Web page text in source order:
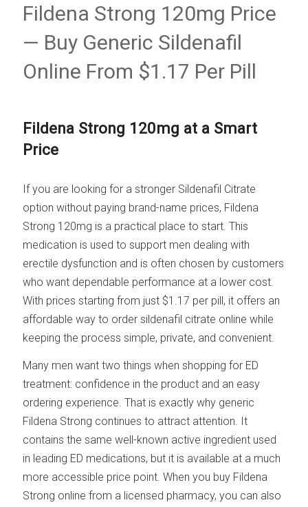
Fildena Strong 120mg Price
— Buy Generic Sildenafil
Online From $1.17 Per Pill
Fildena Strong 120mg at a Smart
Price
If you are looking for a stronger Sildenafil Citrate
option without paying brand-name prices, Fildena
Strong 120mg is a practical place to start. This
medication is used to support men dealing with
erectile dysfunction and is often chosen by customers
who want dependable performance at a lower cost.
With prices starting from just $1.17 per pill, it offers an
affordable way to order sildenafil citrate online while
keeping the process simple, private, and convenient.
Many men want two things when shopping for ED
treatment: confidence in the product and an easy
ordering experience. That is exactly why generic
Fildena Strong continues to attract attention. It
contains the same well-known active ingredient used
in leading ED medications, but it is available at a much
more accessible price point. When you buy Fildena
Strong online from a licensed pharmacy, you can also